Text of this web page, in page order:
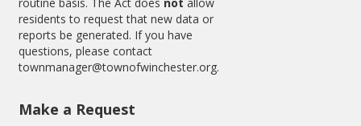
residents to request that new data or
reports be generated. If you have
questions, please contact
townmanager@townofwinchester.org.
Make a Request